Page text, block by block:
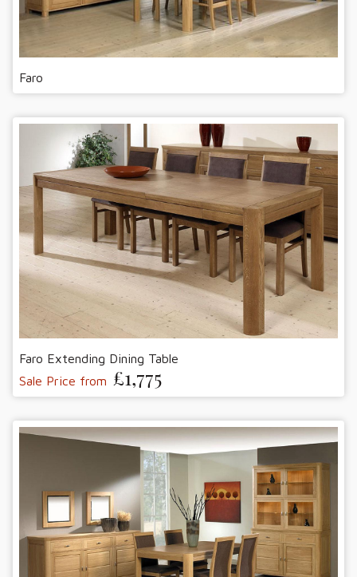
Faro
Faro Extending Dining Table
Sale Price from £1,775